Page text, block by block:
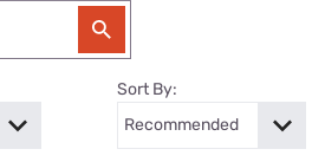
Sort By: